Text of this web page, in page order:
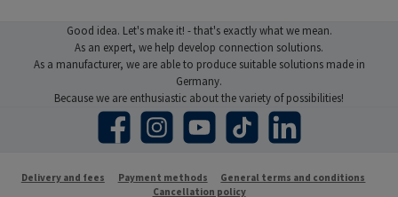
Good idea. Let's make it! - that's exactly what we mean.
As an expert, we help develop connection solutions.
As a manufacturer, we are able to produce suitable solutions made in
Germany.
Because we are enthusiastic about the variety of possibilities!
Facebook Instagram YouTube TikTok LinkedIn
Delivery and fees Payment methods
General terms and conditions
Cancellation policy